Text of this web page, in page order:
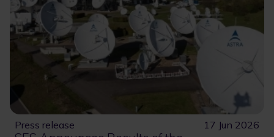
Press release 17 Jun 2026